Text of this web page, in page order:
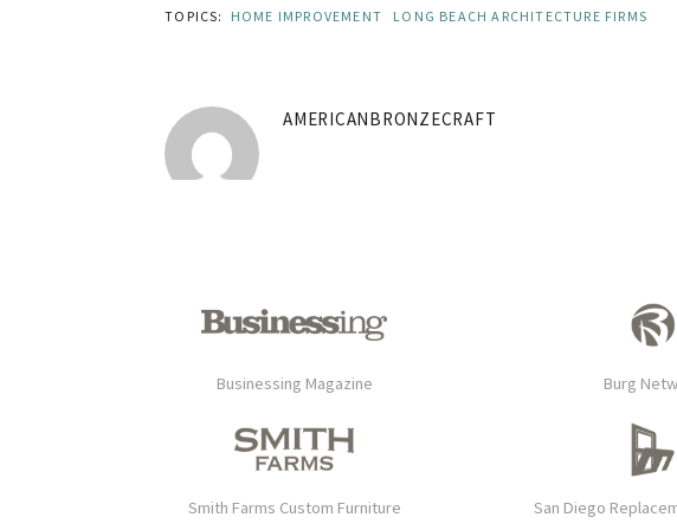
TOPICS: HOME IMPROVEMENT LONG BEACH ARCHITECTURE FIRMS
AMERICANBRONZECRAFT
Businessing Magazine Burg
Smith Farms Custom Furniture San Diego